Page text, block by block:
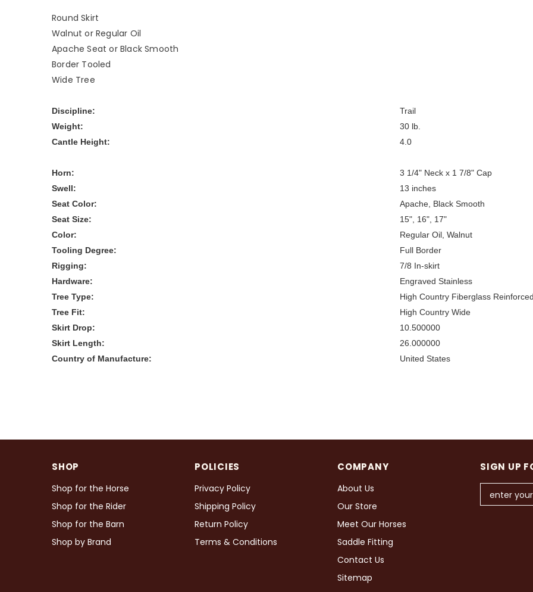
Round Skirt
Walnut or Regular Oil
Apache Seat or Black Smooth
Border Tooled
Wide Tree
Discipline:
Trail
Weight:
30 lb.
Cantle Height:
4.0
Horn:
3 1/4" Neck x 1 7/8" Cap
Swell:
13 inches
Seat Color:
Apache, Black Smooth
Seat Size:
15", 16", 17"
Color:
Regular Oil, Walnut
Tooling Degree:
Full Border
Rigging:
7/8 In-skirt
Hardware:
Engraved Stainless
Tree Type:
High Country Fiberglass Reinforced
Tree Fit:
High Country Wide
Skirt Drop:
10.500000
Skirt Length:
26.000000
Country of Manufacture:
United States
SHOP
Shop for the Horse
Shop for the Rider
Shop for the Barn
Shop by Brand
POLICIES
Privacy Policy
Shipping Policy
Return Policy
Terms & Conditions
COMPANY
About Us
Our Store
Meet Our Horses
Saddle Fitting
Contact Us
Sitemap
SIGN UP